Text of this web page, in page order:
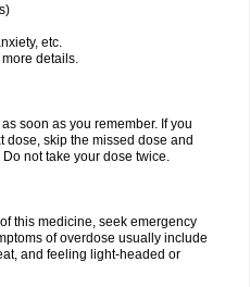
etc.
details.
soon as you remember. If you
dose, skip the missed dose and
not take your dose twice.
this medicine, seek emergency
of overdose usually include
and feeling light-headed or